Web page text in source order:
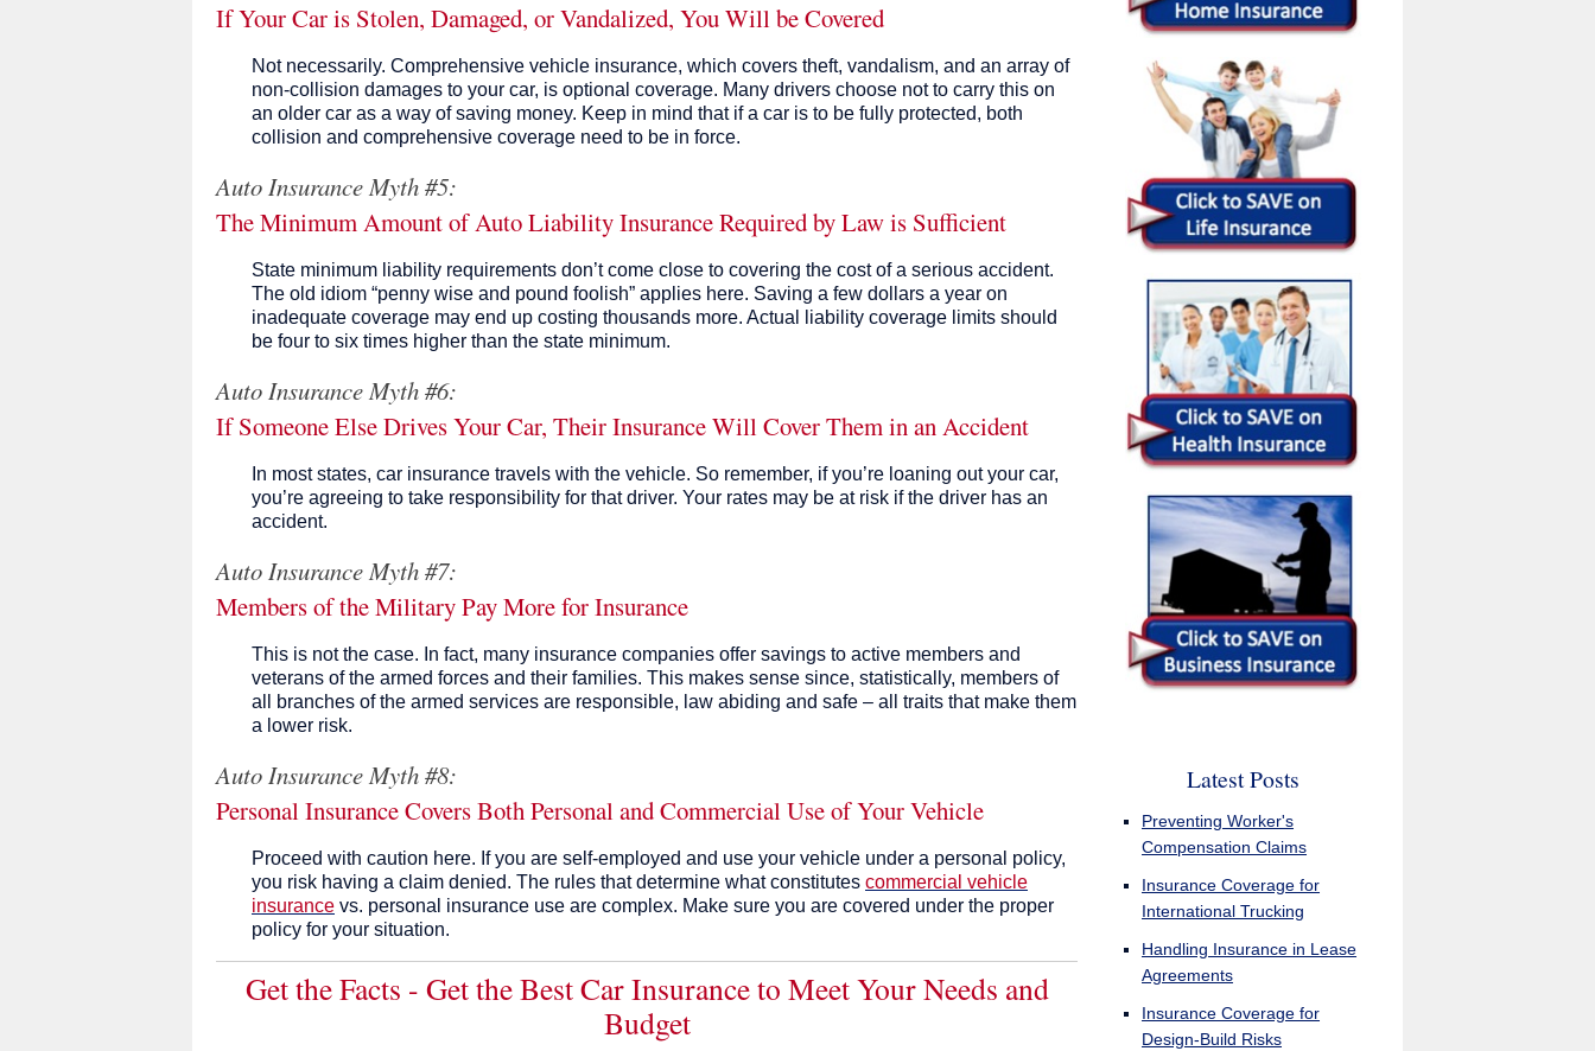
If Your Car is Stolen, Damaged, or Vandalized, You Will be Covered
Not necessarily. Comprehensive vehicle insurance, which covers theft, vandalism, and an array of
non-collision damages to your car, is optional coverage. Many drivers choose not to carry this on
an older car as a way of saving money. Keep in mind that if a car is to be fully protected, both
collision and comprehensive coverage need to be in force.
Auto Insurance Myth #5:
The Minimum Amount of Auto Liability Insurance Required by Law is Sufficient
State minimum liability requirements don’t come close to covering the cost of a serious accident.
The old idiom “penny wise and pound foolish” applies here. Saving a few dollars a year on
inadequate coverage may end up costing thousands more. Actual liability coverage limits should
be four to six times higher than the state minimum.
Auto Insurance Myth #6:
If Someone Else Drives Your Car, Their Insurance Will Cover Them in an Accident
In most states, car insurance travels with the vehicle. So remember, if you’re loaning out your car,
you’re agreeing to take responsibility for that driver. Your rates may be at risk if the driver has an
accident.
Auto Insurance Myth #7:
Members of the Military Pay More for Insurance
This is not the case. In fact, many insurance companies offer savings to active members and
veterans of the armed forces and their families. This makes sense since, statistically, members of
all branches of the armed services are responsible, law abiding and safe – all traits that make them
a lower risk.
Auto Insurance Myth #8:
Personal Insurance Covers Both Personal and Commercial Use of Your Vehicle
Proceed with caution here. If you are self-employed and use your vehicle under a personal policy,
you risk having a claim denied. The rules that determine what constitutes commercial vehicle
insurance vs. personal insurance use are complex. Make sure you are covered under the proper
policy for your situation.
Get the Facts - Get the Best Car Insurance to Meet Your Needs and
Budget
Latest Posts
Preventing Worker's
Compensation Claims
Insurance Coverage for
International Trucking
Handling Insurance in Lease
Agreements
Insurance Coverage for
Design-Build Risks